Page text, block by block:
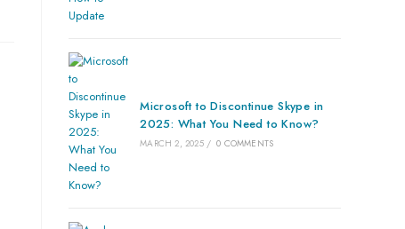
Microsoft to Discontinue Skype in
2025: What You Need to Know?
MARCH 2, 2025 / 0 COMMENTS